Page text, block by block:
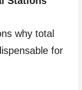
why total
for